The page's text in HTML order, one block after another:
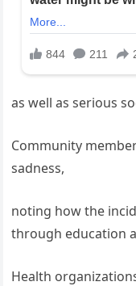
as well as serious
Community
sadness,
noting how the
through education
Health